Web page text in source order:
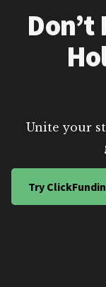
Unite your
Try